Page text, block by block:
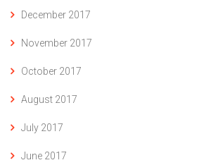
December 2017
November 2017
October 2017
August 2017
July 2017
June 2017